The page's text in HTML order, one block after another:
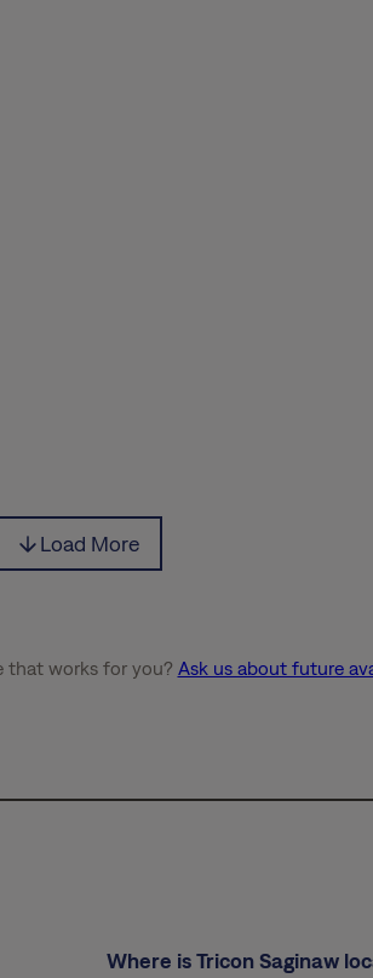
Load More
that works for you? Ask us about future
Where is Tricon Saginaw